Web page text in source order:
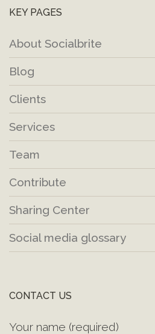
KEY PAGES
About Socialbrite
Blog
Clients
Services
Team
Contribute
Sharing Center
Social media glossary
CONTACT US
Your name (required)